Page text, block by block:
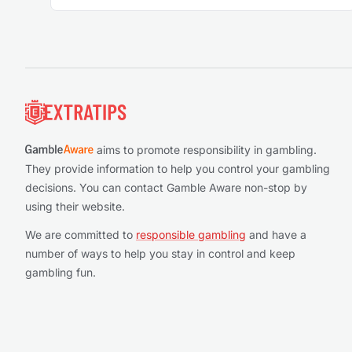
aims to promote responsibility in gambling.
They provide information to help you control your gambling
decisions. You can contact Gamble Aware non-stop by
using their website.
We are committed to responsible gambling and have a
number of ways to help you stay in control and keep
gambling fun.